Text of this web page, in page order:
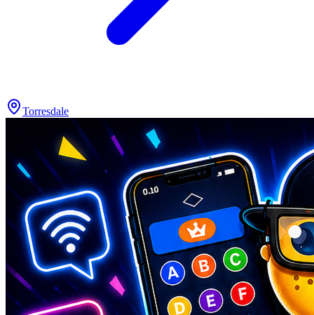
Torresdale